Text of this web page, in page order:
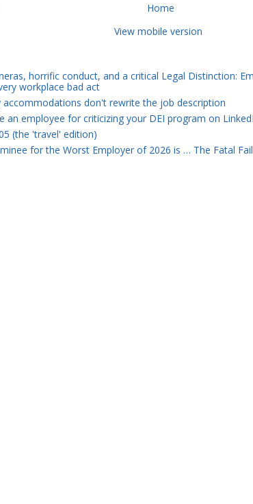
Home
View mobile version
horrific conduct, and a critical Legal Distinction:
workplace bad act
accommodations don't rewrite the job description
an employee for criticizing your DEI program on
(the 'travel' edition)
for the Worst Employer of 2026 is … The Fatal